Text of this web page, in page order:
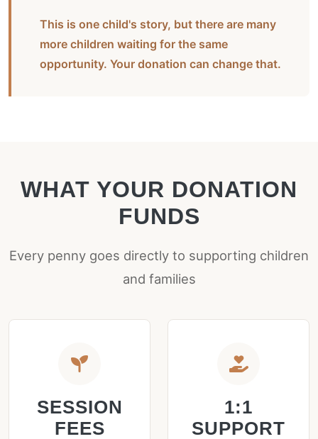
This is one child's story, but there are many
more children waiting for the same
opportunity. Your donation can change that.
WHAT YOUR DONATION
FUNDS
Every penny goes directly to supporting children
and families
SESSION
FEES
1:1
SUPPORT